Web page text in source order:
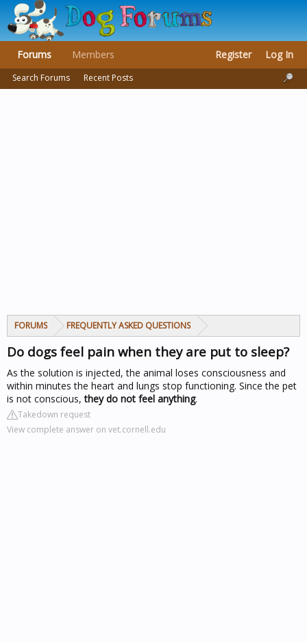
FORUMS FREQUENTLY ASKED QUESTIONS
Do dogs feel pain when they are put to sleep?
As the solution is injected, the animal loses consciousness and
within minutes the heart and lungs stop functioning. Since the pet
is not conscious,they do not feel anything.
Takedown request
View complete answer on vet.cornell.edu
Forums
Search Forums Recent Posts
Members Register Log In